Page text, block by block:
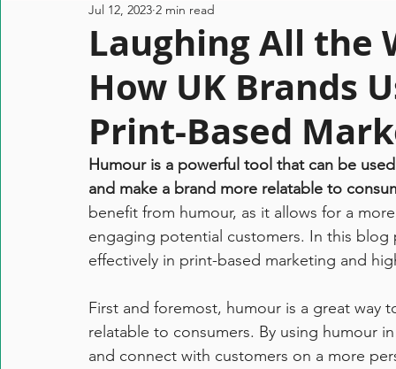
Laughing All the
How UK Brands
Print-Based
Jul 12, 2023 2 min read
Humour is a powerful tool that can be
and make a brand more relatable to
benefit from humour, as it allows for a
engaging potential customers. In this
effectively in print-based marketing and
First and foremost, humour is a great way
relatable to consumers. By using humour
and connect with customers on a more